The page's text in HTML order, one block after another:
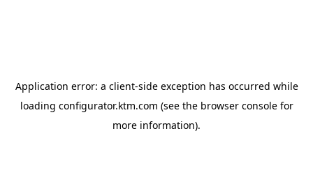
Application error: a client-side exception has occurred while
loading configurator.ktm.com (see the browser consolefor
more information).